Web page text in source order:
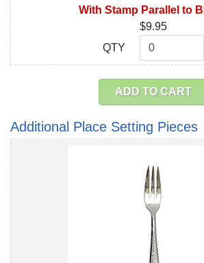
With Stamp Parallel to
$9.95
QTY
QTY
ADD TO CART
Additional Place Setting Pieces